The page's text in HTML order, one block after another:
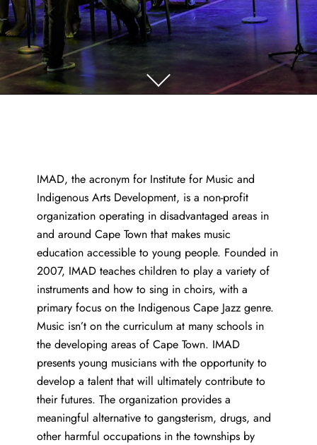
IMAD, the acronym for Institute for Music and
Indigenous Arts Development, is a non-profit
organization operating in disadvantaged areas in
and around Cape Town that makes music
education accessible to young people. Founded in
2007, IMAD teaches children to play a variety of
instruments and how to sing in choirs, with a
primary focus on the Indigenous Cape Jazz genre.
Music isn’t on the curriculum at many schools in
the developing areas of Cape Town. IMAD
presents young musicians with the opportunity to
develop a talent that will ultimately contribute to
their futures. The organization provides a
meaningful alternative to gangsterism, drugs, and
other harmful occupations in the townships by